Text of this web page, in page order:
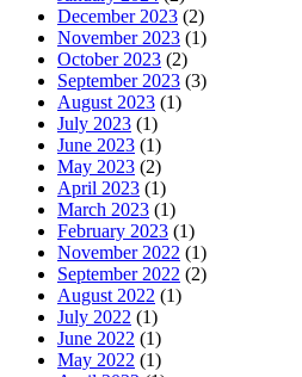
December 2023 (2)
November 2023 (1)
October 2023 (2)
September 2023 (3)
August 2023 (1)
July 2023 (1)
June 2023 (1)
May 2023 (2)
April 2023 (1)
March 2023 (1)
February 2023 (1)
November 2022 (1)
September 2022 (2)
August 2022 (1)
July 2022 (1)
June 2022 (1)
May 2022 (1)